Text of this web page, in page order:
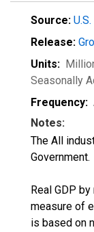
Source:
Release:
Units:
Seasonally
Frequency:
Notes:
The All
Government.
Real GDP
measure of
is based on